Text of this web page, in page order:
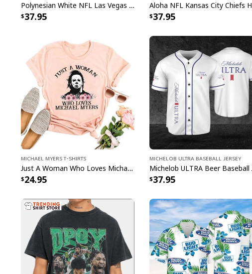
Polynesian White NFL Las Vegas Raiders Baseball Jersey Gift For Sporty Lovers
37.95 37.95
Michael Myers T-Shirts
Just A Woman Who Loves Michael Myers T-Shirt
24.95
Michelob ULTRA Baseball Jersey
37.95